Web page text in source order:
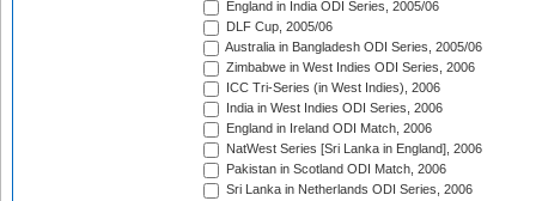
England in India ODI Series, 2005/06
DLF Cup, 2005/06
Australia in Bangladesh ODI Series, 2005/06
Zimbabwe in West Indies ODI Series, 2006
ICC Tri-Series (in West Indies), 2006
India in West Indies ODI Series, 2006
England in Ireland ODI Match, 2006
NatWest Series [Sri Lanka in England], 2006
Pakistan in Scotland ODI Match, 2006
Sri Lanka in Netherlands ODI Series, 2006